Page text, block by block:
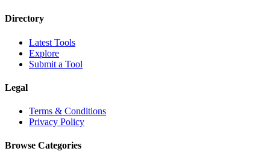
Directory
Latest Tools
Explore
Submit a Tool
Legal
Terms & Conditions
Privacy Policy
Browse Categories